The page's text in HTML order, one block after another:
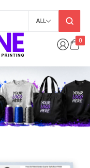
0
ALL